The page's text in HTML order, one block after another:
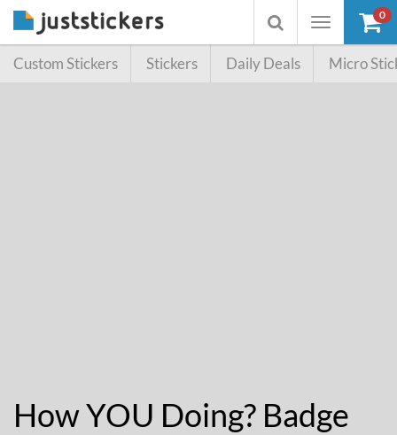
Toggle
Toggle
searchbox
0
Custom Stickers Stickers Daily Deals Micro
How YOU Doing? Badge